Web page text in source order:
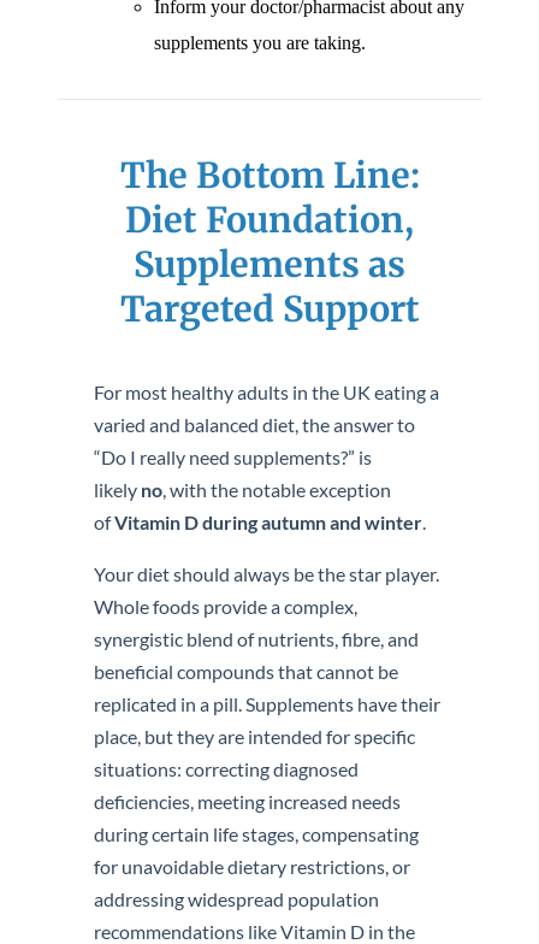
Inform your doctor/pharmacist about any
supplements you are taking.
The Bottom Line:
Diet Foundation,
Supplements as
Targeted Support
For most healthy adults in the UK eating a
varied and balanced diet, the answer to
“Do I really need supplements?” is
likely no, with the notable exception
ofVitamin D during autumn and winter.
Your diet should always be the star player.
Whole foods provide a complex,
synergistic blend of nutrients, fibre, and
beneficial compounds that cannot be
replicated in a pill. Supplements have their
place, but they are intended for specific
situations: correcting diagnosed
deficiencies, meeting increased needs
during certain life stages, compensating
for unavoidable dietary restrictions, or
addressing widespread population
recommendations like Vitamin D in the